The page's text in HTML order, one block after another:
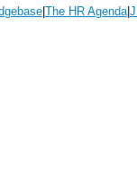
The HR Agenda|